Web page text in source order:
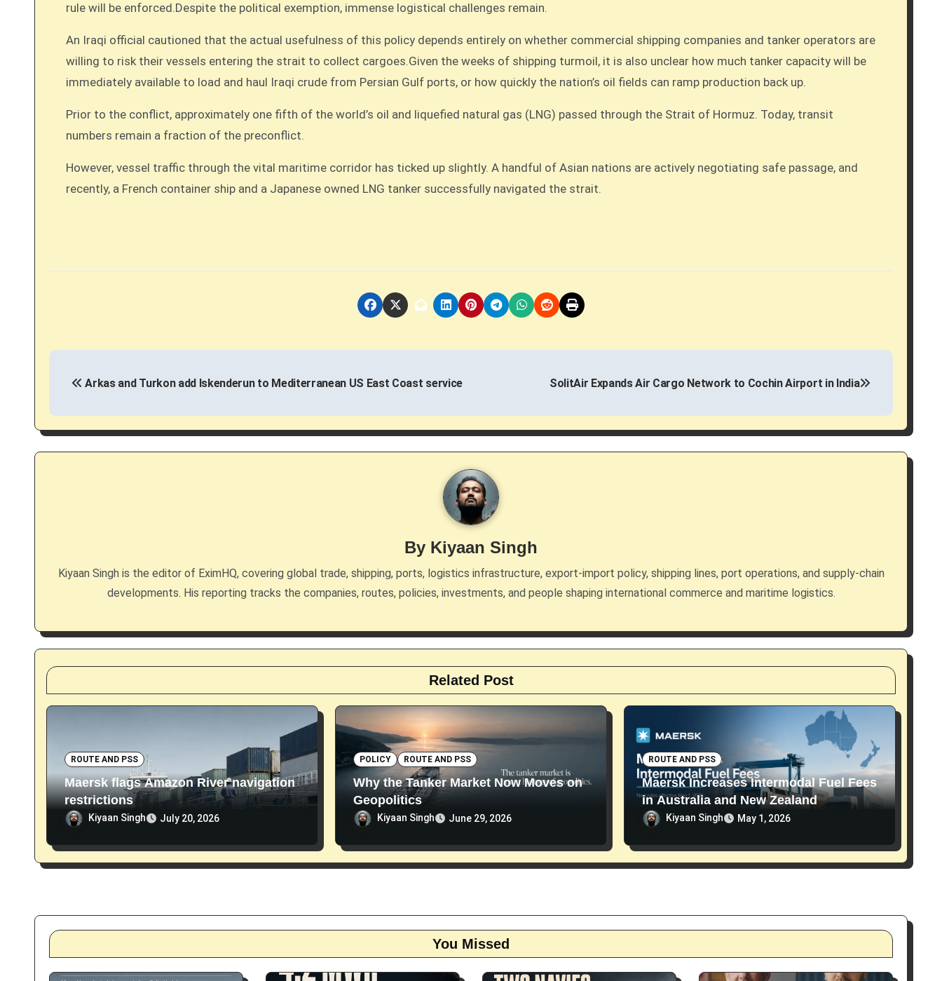
rule will be enforced.Despite the political exemption, immense logistical challenges remain.
An Iraqi official cautioned that the actual usefulness of this policy depends entirely on whether commercial shipping companies and tanker operators are
willing to risk their vessels entering the strait to collect cargoes.Given the weeks of shipping turmoil, it is also unclear how much tanker capacity will be
immediately available to load and haul Iraqi crude from Persian Gulf ports, or how quickly the nation’s oil fields can ramp production back up.
Prior to the conflict, approximately one fifth of the world’s oil and liquefied natural gas (LNG) passed through the Strait of Hormuz. Today, transit
numbers remain a fraction of the preconflict.
However, vessel traffic through the vital maritime corridor has ticked up slightly. A handful of Asian nations are actively negotiating safe passage, and
recently, a French container ship and a Japanese owned LNG tanker successfully navigated the strait.
P
s
t
t
i
o
Arkas and Turkon add Iskenderun to Mediterranean US East Coast service SolitAir Expands Air Cargo Network to Cochin Airport in India
By Kiyaan Singh
Kiyaan Singh is the editor of EximHQ, covering global trade, shipping, ports, logistics infrastructure, export-import policy, shipping lines, port operations, and supply-chain
developments. His reporting tracks the companies, routes, policies, investments, and people shaping international commerce and maritime logistics.
Related Post
ROUTE AND PSS
Maersk flags Amazon River navigation
restrictions
Kiyaan Singh July 20, 2026
POLICY ROUTE AND PSS
Why the Tanker Market Now Moves on
Geopolitics
Kiyaan Singh June 29, 2026
ROUTE AND PSS
Maersk Increases Intermodal Fuel Fees
in Australia and New Zealand
Kiyaan Singh May 1, 2026
You Missed